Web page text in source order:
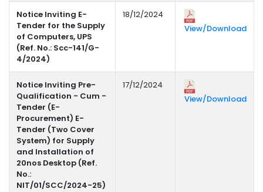
Notice Inviting E-
Tender for the Supply
of Computers, UPS
(Ref. No.: Scc-141/G-
4/2024)
18/12/2024
View/Download
Notice Inviting Pre-
Qualification - Cum -
Tender (E-
Procurement) E-
Tender (Two Cover
System) for Supply
and Installation of
20nos Desktop (Ref.
No.:
NIT/01/SCC/2024-25)
17/12/2024
View/Download